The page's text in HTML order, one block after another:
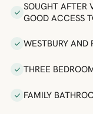
SOUGHT AFTER
GOOD ACCESS
WESTBURY AND
THREE
FAMILY